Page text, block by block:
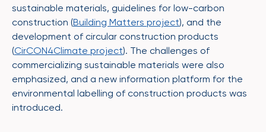
sustainable materials, guidelines for low-carbon
construction (Building Matters project), and the
development of circular construction products
(CirCON4Climate project). The challenges of
commercializing sustainable materials were also
emphasized, and a new information platform for the
environmental labelling of construction products was
introduced.